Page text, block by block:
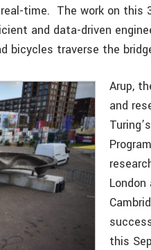
time. The work on this
and data-driven
bicycles traverse the
Arup,
and
this